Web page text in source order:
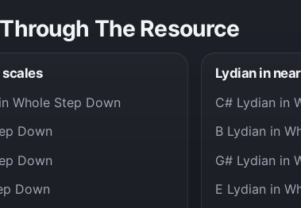
The Resource
Whole Step Down
Down
Down
Down
Lydian in
C# Lydian in
B Lydian in
G# Lydian in
E Lydian in